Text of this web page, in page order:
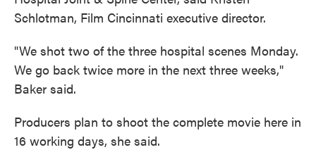
Schlotman, Film Cincinnati executive director.
"We shot two of the three hospital scenes Monday.
We go back twice more in the next three weeks,"
Baker said.
Producers plan to shoot the complete movie here in
16 working days, she said.